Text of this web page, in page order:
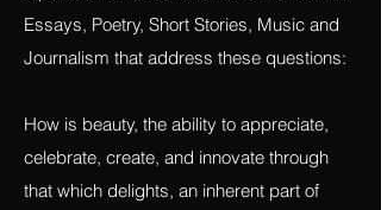
Open call for Visual and Performance Art,
Journalism that address these questions:
How is beauty, the ability to appreciate,